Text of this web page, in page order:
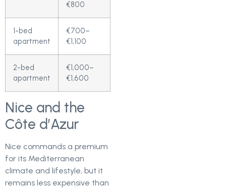
€800
1-bed
apartment
€700–
€1,100
2-bed
apartment
€1,000–
€1,600
Nice and the
Côte d’Azur
Nice commands a premium
for its Mediterranean
climate and lifestyle, but it
remains less expensive than